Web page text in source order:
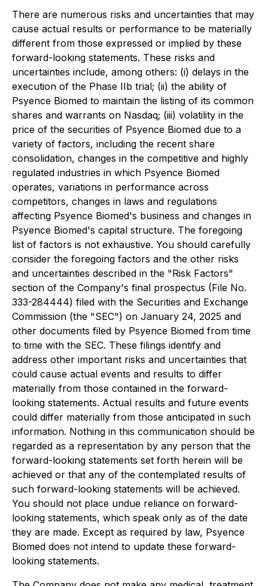
There are numerous risks and uncertainties that may
cause actual results or performance to be materially
different from those expressed or implied by these
forward-looking statements. These risks and
uncertainties include, among others: (i) delays in the
execution of the Phase IIb trial; (ii) the ability of
Psyence Biomed to maintain the listing of its common
shares and warrants on Nasdaq; (iii) volatility in the
price of the securities of Psyence Biomed due to a
variety of factors, including the recent share
consolidation, changes in the competitive and highly
regulated industries in which Psyence Biomed
operates, variations in performance across
competitors, changes in laws and regulations
affecting Psyence Biomed's business and changes in
Psyence Biomed's capital structure. The foregoing
list of factors is not exhaustive. You should carefully
consider the foregoing factors and the other risks
and uncertainties described in the "Risk Factors"
section of the Company's final prospectus (File No.
333-284444) filed with the Securities and Exchange
Commission (the "SEC") on January 24, 2025 and
other documents filed by Psyence Biomed from time
to time with the SEC. These filings identify and
address other important risks and uncertainties that
could cause actual events and results to differ
materially from those contained in the forward-
looking statements. Actual results and future events
could differ materially from those anticipated in such
information. Nothing in this communication should be
regarded as a representation by any person that the
forward-looking statements set forth herein will be
achieved or that any of the contemplated results of
such forward-looking statements will be achieved.
You should not place undue reliance on forward-
looking statements, which speak only as of the date
they are made. Except as required by law, Psyence
Biomed does not intend to update these forward-
looking statements.